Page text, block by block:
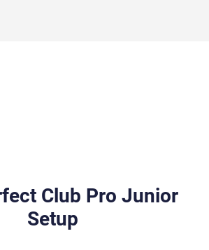
Club Pro Junior
Setup